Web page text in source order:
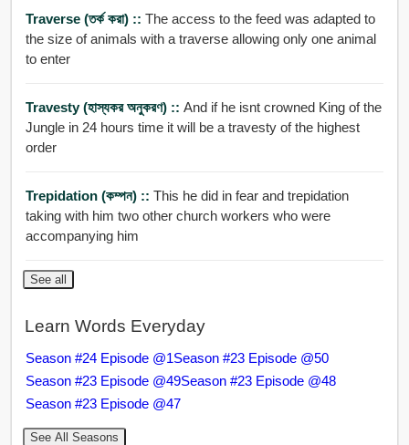
Traverse (তর্ক করা) :: The access to the feed was adapted to
the size of animals with a traverse allowing only one animal
to enter
Travesty (হাস্যকর অনুকরণ) :: And if he isnt crowned King of the
Jungle in 24 hours time it will be a travesty of the highest
order
Trepidation (কম্পন) :: This he did in fear and trepidation
taking with him two other church workers who were
accompanying him
See all
Learn Words Everyday
Season #24 Episode @1Season #23 Episode @50
Season #23 Episode @49Season #23 Episode @48
Season #23 Episode @47
See All Seasons